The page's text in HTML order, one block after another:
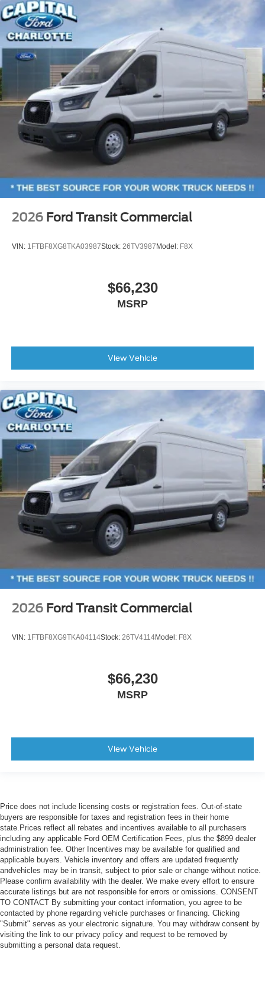
2026 Ford Transit Commercial
VIN: 1FTBF8XG8TKA03987Stock: 26TV3987 Model: F8X
$66,230
MSRP
View Vehicle
2026 Ford Transit Commercial
VIN: 1FTBF8XG9TKA04114Stock: 26TV4114Model: F8X
$66,230
MSRP
View Vehicle
Price does not include licensing costs or registration fees. Out-of-state
buyers are responsible for taxes and registration fees in their home
state.Prices reflect all rebates and incentives available to all purchasers
including any applicable Ford OEM Certification Fees, plus the $899 dealer
administration fee. Other Incentives may be available for qualified and
applicable buyers. Vehicle inventory and offers are updated frequently
andvehicles may be in transit, subject to prior sale or change without notice.
Please confirm availability with the dealer. We make every effort to ensure
accurate listings but are not responsible for errors or omissions. CONSENT
TO CONTACT By submitting your contact information, you agree to be
contacted by phone regarding vehicle purchases or financing. Clicking
"Submit" serves as your electronic signature. You may withdraw consent by
visiting the link to our privacy policy and request to be removed by
submitting a personal data request.